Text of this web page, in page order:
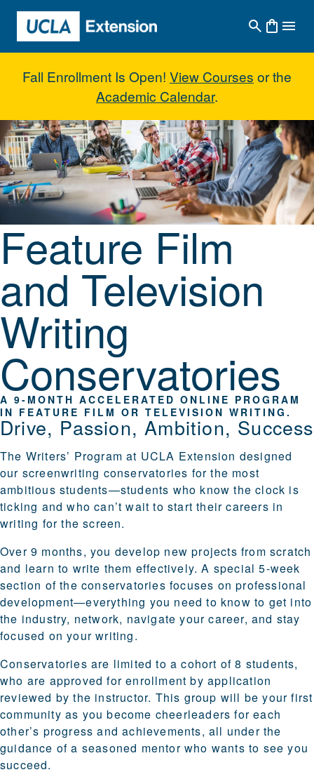
Skip to main content
Fall Enrollment Is Open! View Courses or the
Academic Calendar.
Feature Film and Television
Feature Film
and Television
Writing
Conservatories
A 9-MONTH ACCELERATED ONLINE PROGRAM
IN FEATURE FILM OR TELEVISION WRITING.
Drive, Passion, Ambition, Success
The Writers’ Program at UCLA Extension designed
our screenwriting conservatories for the most
ambitious students—students who know the clock is
ticking and who can’t wait to start their careers in
writing for the screen.
Over 9 months, you develop new projects from scratch
and learn to write them effectively. A special 5-week
section of the conservatories focuses onprofessional
development—everything you need to know to get into
the industry, network, navigate your career, and stay
focused on your writing.
Conservatories are limited to a cohort of 8 students,
who are approved for enrollment by application
reviewed by the instructor. This group will be your first
community as you become cheerleaders for each
other’s progress and achievements, all under the
guidance of a seasoned mentor who wants to see you
succeed.